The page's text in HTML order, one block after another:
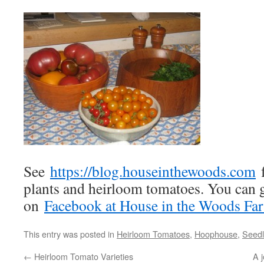
See https://blog.houseinthewoods.com
plants and heirloom tomatoes. You can
on Facebook at House in the Woods
This entry was posted in Heirloom Tomatoes, Hoophouse,
← Heirloom Tomato Varieties A